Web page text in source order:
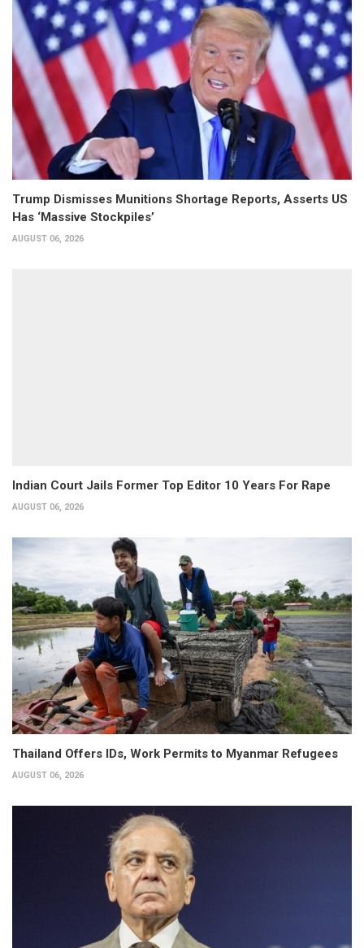
Trump Dismisses Munitions Shortage Reports, Asserts US
Has ‘Massive Stockpiles’
AUGUST 06, 2026
Indian Court Jails Former Top Editor 10 Years For Rape
AUGUST 06, 2026
Thailand Offers IDs, Work Permits to Myanmar Refugees
AUGUST 06, 2026